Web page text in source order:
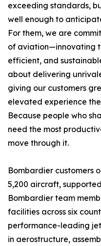
exceeding standards,
well enough to
For them, we are
of aviation—innovating
efficient, and
about delivering
giving our customers
elevated experience
Because people who
need the most
move through it.
Bombardier customers
5,200 aircraft,
Bombardier team
facilities across six
performance-leading
in aerostructure,